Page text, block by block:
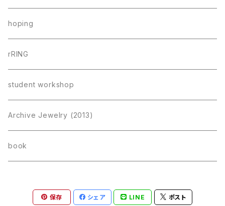
hoping
rRING
student workshop
Archive Jewelry (2013)
book
保存 シェア LINE ポスト